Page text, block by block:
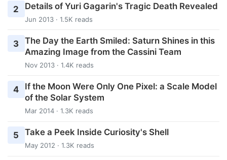
2 Details of Yuri Gagarin's Tragic Death Revealed
Jun 2013 · 1.5K reads
3 The Day the Earth Smiled: Saturn Shines in this
Amazing Image from the Cassini Team
Nov 2013 · 1.4K reads
4
If the Moon Were Only One Pixel: a Scale Model
of the Solar System
Mar 2014 · 1.3K reads
5 Take a Peek Inside Curiosity's Shell
May 2012 · 1.3K reads